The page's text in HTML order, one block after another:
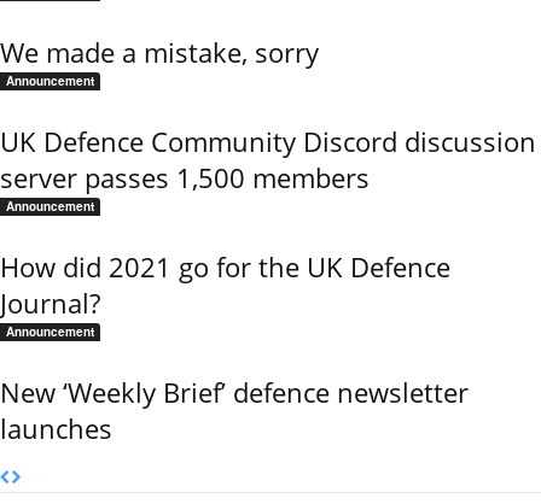
We made a mistake, sorry
Announcement
UK Defence Community Discord discussion
server passes 1,500 members
Announcement
How did 2021 go for the UK Defence
Journal?
Announcement
New ‘Weekly Brief’ defence newsletter
launches